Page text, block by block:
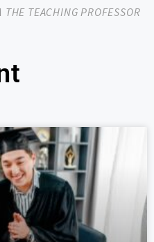
THE TEACHING PROFESSOR